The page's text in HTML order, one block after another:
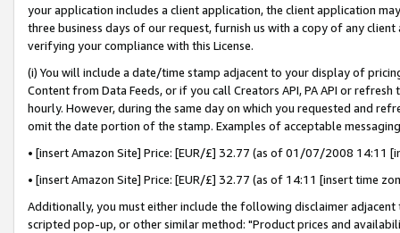
your application includes a client application, the client application
three business days of our request, furnish us with a copy of any
verifying your compliance with this License.
(i) You will include a date/time stamp adjacent to your display of
Content from Data Feeds, or if you call Creators API, PA API or
hourly. However, during the same day on which you requested and
omit the date portion of the stamp. Examples of acceptable
• [insert Amazon Site] Price: [EUR/£] 32.77 (as of 01/07/2008 14:11
• [insert Amazon Site] Price: [EUR/£] 32.77 (as of 14:11 [insert time
Additionally, you must either include the following disclaimer
scripted pop-up, or other similar method: "Product prices and